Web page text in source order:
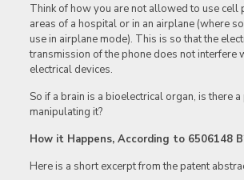
Think of how you are not allowed to use cell
areas of a hospital or in an airplane (where
use in airplane mode). This is so that the
transmission of the phone does not interfere
electrical devices.
So if a brain is a bioelectrical organ, is there
manipulating it?
How it Happens, According to 6506148
Here is a short excerpt from the patent